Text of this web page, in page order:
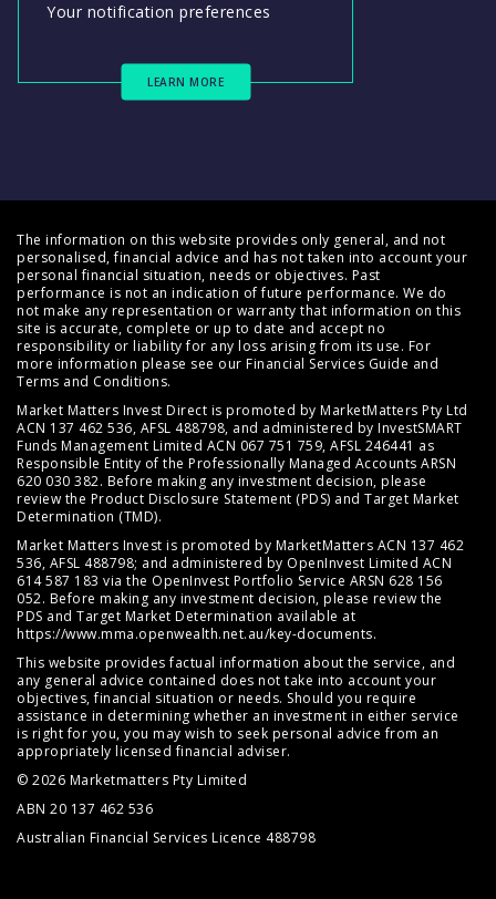
Your notification preferences
LEARN MORE
The information on this website provides only general, and not
personalised, financial advice and has not taken into account your
personal financial situation, needs or objectives. Past
performance is not an indication of future performance. We do
not make any representation or warranty that information on this
site is accurate, complete or up to date and accept no
responsibility or liability for any loss arising from its use. For
more information please see our Financial Services Guide and
Terms and Conditions.
Market Matters Invest Direct is promoted by MarketMatters Pty Ltd
ACN 137 462 536, AFSL 488798, and administered by InvestSMART
Funds Management Limited ACN 067 751 759, AFSL 246441 as
Responsible Entity of the Professionally Managed Accounts ARSN
620 030 382. Before making any investment decision, please
review the Product Disclosure Statement (PDS) and Target Market
Determination (TMD).
Market Matters Invest is promoted by MarketMatters ACN 137 462
536, AFSL 488798; and administered by OpenInvest Limited ACN
614 587 183 via the OpenInvest Portfolio Service ARSN 628 156
052. Before making any investment decision, please review the
PDS and Target Market Determination available at
https://www.mma.openwealth.net.au/key-documents.
This website provides factual information about the service, and
any general advice contained does not take into account your
objectives, financial situation or needs. Should you require
assistance in determining whether an investment in either service
is right for you, you may wish to seek personal advice from an
appropriately licensed financial adviser.
© 2026 Marketmatters Pty Limited
ABN 20 137 462 536
Australian Financial Services Licence 488798